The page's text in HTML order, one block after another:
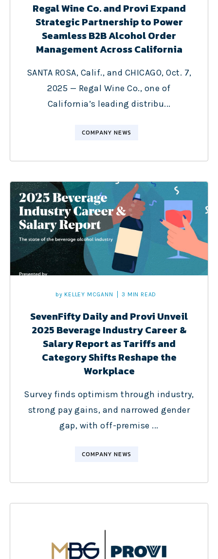
Regal Wine Co. and Provi Expand
Strategic Partnership to Power
Seamless B2B Alcohol Order
Management Across California
SANTA ROSA, Calif., and CHICAGO, Oct. 7,
2025 — Regal Wine Co., one of
California’s leading distribu...
COMPANY NEWS
by KELLEY MCGANN 3 MIN READ
SevenFifty Daily and Provi Unveil
2025 Beverage Industry Career &
Salary Report as Tariffs and
Category Shifts Reshape the
Workplace
Survey finds optimism through industry,
strong pay gains, and narrowed gender
gap, with off-premise ...
COMPANY NEWS